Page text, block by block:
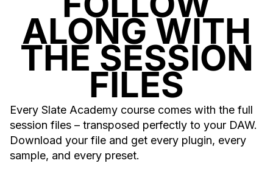
ALONG WITH
THE SESSION
FILES
Every Slate Academy course comes with the full
session files – transposed perfectly to your DAW.
Download your file and get every plugin, every
sample, and every preset.